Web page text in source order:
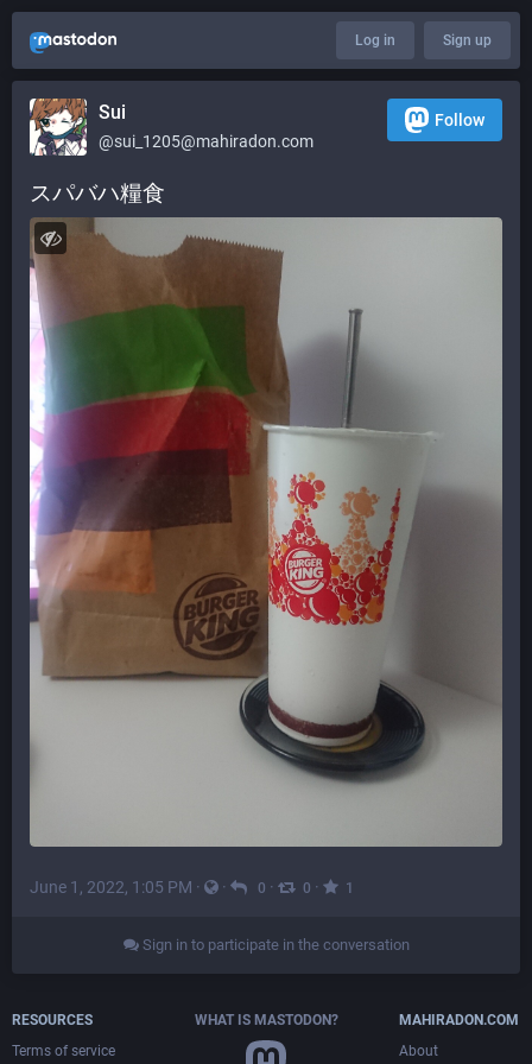
Log in Sign up
Sui
@sui_1205@mahiradon.com
Follow
スパバハ糧食
June 1, 2022, 1:05 PM · · 0 · 0 · 1
Sign in to participate in the conversation
RESOURCES
Terms of service
WHAT IS MASTODON?
MAHIRADON.COM
About